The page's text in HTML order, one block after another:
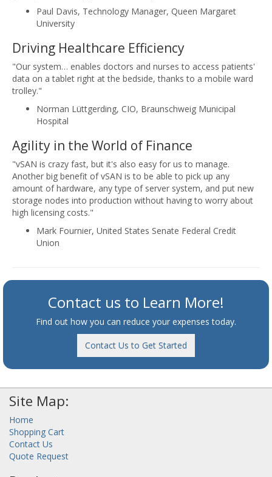
Paul Davis, Technology Manager, Queen Margaret
University
Driving Healthcare Efficiency
"Our system… enables doctors and nurses to access patients'
data on a tablet right at the bedside, thanks to a mobile ward
trolley."
Norman Lüttgerding, CIO, Braunschweig Municipal
Hospital
Agility in the World of Finance
"vSAN is crazy fast, but it's also easy for us to manage.
Another big benefit of vSAN is to be able to pick up any
amount of hardware, any type of server system, and put new
storage nodes into production without having to worry about
high licensing costs."
Mark Fournier, United States Senate Federal Credit
Union
Contact us to Learn More!
Find out how you can reduce your expenses today.
Contact Us to Get Started
Site Map:
Home
Shopping Cart
Contact Us
Quote Request